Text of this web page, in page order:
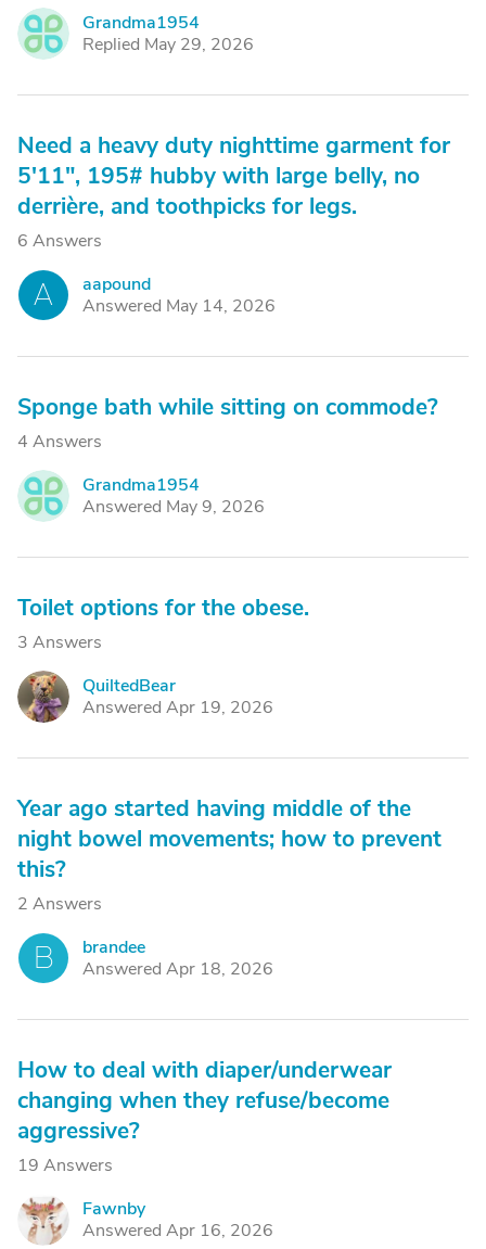
G
Grandma1954
Replied May 29, 2026
Need a heavy duty nighttime garment for
5'11", 195# hubby with large belly, no
derrière, and toothpicks for legs.
6 Answers
A
aapound
Answered May 14, 2026
Sponge bath while sitting on commode?
4 Answers
G
Grandma1954
Answered May 9, 2026
Toilet options for the obese.
3 Answers
Q
QuiltedBear
Answered Apr 19, 2026
Year ago started having middle of the
night bowel movements; how to prevent
this?
2 Answers
B
brandee
Answered Apr 18, 2026
How to deal with diaper/underwear
changing when they refuse/become
aggressive?
19 Answers
F
Fawnby
Answered Apr 16, 2026